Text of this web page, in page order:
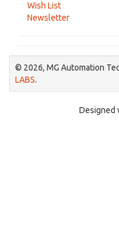
Wish List
Newsletter
© 2026, MG Automation
LABS.
Designed